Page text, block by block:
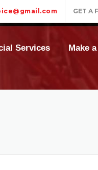
GET A
Services Make